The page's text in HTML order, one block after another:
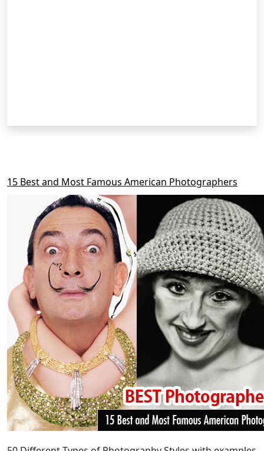
15 Best and Most Famous American Photographers